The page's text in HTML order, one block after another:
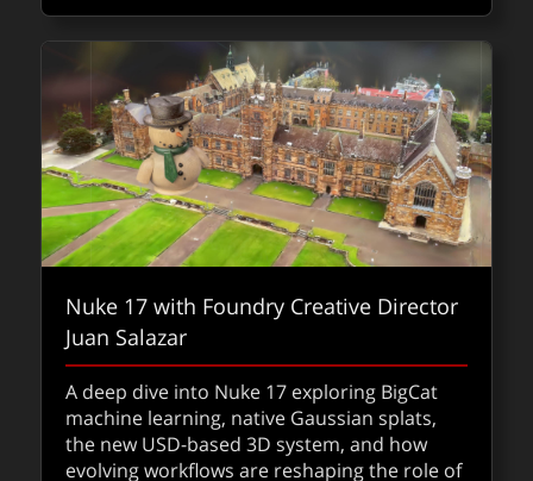
Nuke 17 with Foundry Creative Director
Juan Salazar
A deep dive into Nuke 17 exploring BigCat
machine learning, native Gaussian splats,
the new USD-based 3D system, and how
evolving workflows are reshaping the role of